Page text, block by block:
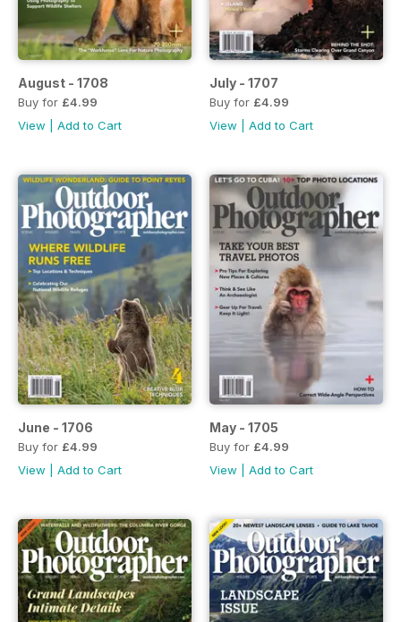
August - 1708
Buy for £4.99
View
Add to Cart
July - 1707
Buy for £4.99
View
Add to Cart
June - 1706
Buy for £4.99
View
Add to Cart
May - 1705
Buy for £4.99
View
Add to Cart